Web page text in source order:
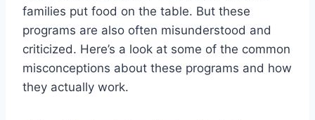
families put food on the table. But these
programs are also often misunderstood and
criticized. Here’s a look at some of the common
misconceptions about these programs and how
they actually work.